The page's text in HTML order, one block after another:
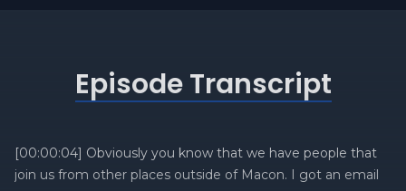
Episode Transcript